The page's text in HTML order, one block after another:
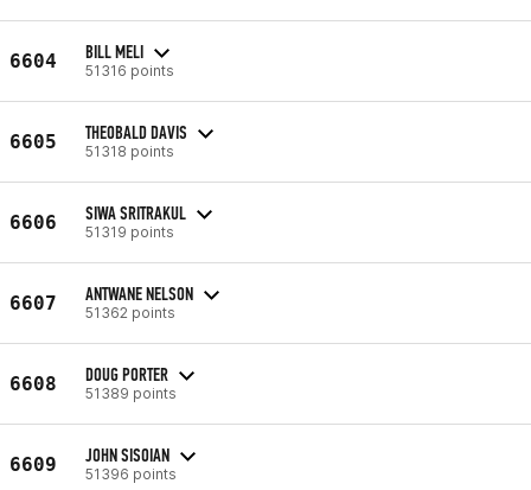
6604 BILL MELI
51316 points
6605 THEOBALD DAVIS
51318 points
6606 SIWA SRITRAKUL
51319 points
6607 ANTWANE NELSON
51362 points
6608 DOUG PORTER
51389 points
6609 JOHN SISOIAN
51396 points